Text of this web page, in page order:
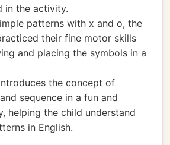
in the activity.
patterns with x and o, the
their fine motor skills
and placing the symbols in a
the concept of
sequence in a fun and
helping the child understand
in English.